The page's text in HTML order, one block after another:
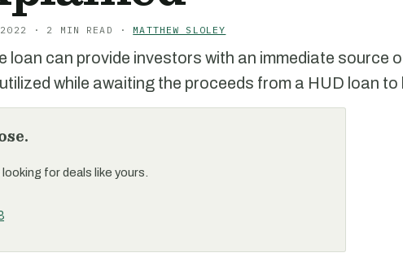
· 2 MIN READ · MATTHEW SLOLEY
loan can provide investors with an immediate source
while awaiting the proceeds from a HUD loan to
for deals like yours.